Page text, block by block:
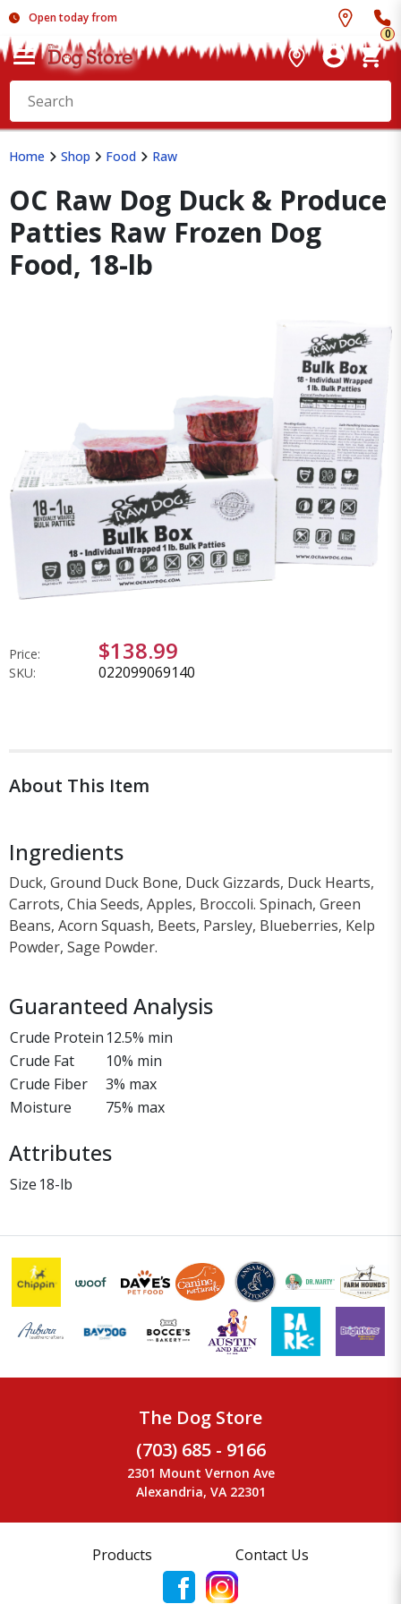
Open today from
0
Home Shop Food Raw
OC Raw Dog Duck & Produce
Patties Raw Frozen Dog
Food, 18-lb
Price: $138.99
SKU: 022099069140
About This Item
Ingredients
Duck, Ground Duck Bone, Duck Gizzards, Duck Hearts,
Carrots, Chia Seeds, Apples, Broccoli. Spinach, Green
Beans, Acorn Squash, Beets, Parsley, Blueberries, Kelp
Powder, Sage Powder.
Guaranteed Analysis
Crude Protein 12.5% min
Crude Fat
10% min
Crude Fiber
3% max
Moisture
75% max
Attributes
Size 18-lb
The Dog Store
(703) 685 - 9166
2301 Mount Vernon Ave
Alexandria, VA 22301
Products Contact Us